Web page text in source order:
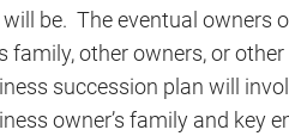
be. The eventual owners
family, other owners, or
succession plan will
owner’s family and key